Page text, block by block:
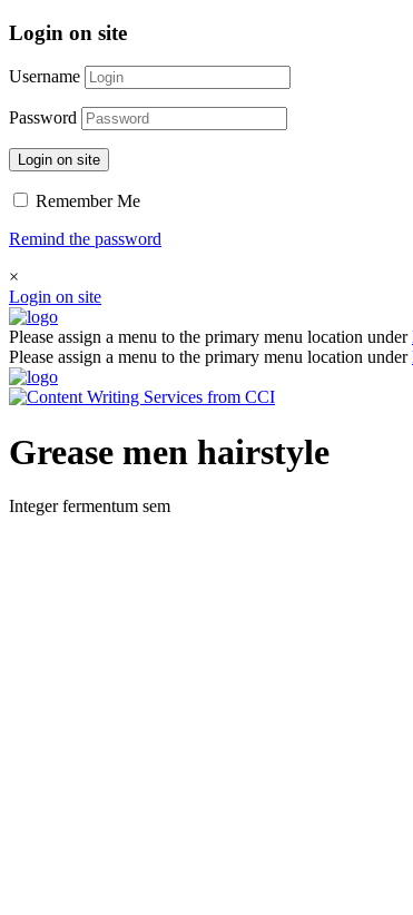
Login on site
Username
Password
Login on site
Remember Me
Remind the password
×
Login on site
Please assign a menu to the primary menu location under
Please assign a menu to the primary menu location under
Grease men hairstyle
Integer fermentum sem